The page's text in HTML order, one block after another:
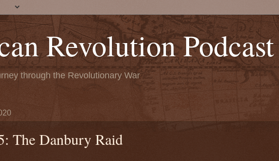
Revolution Podcast
through the Revolutionary War
The Danbury Raid